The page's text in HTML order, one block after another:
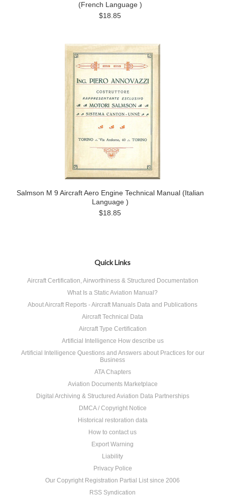
(French Language )
$18.85
Salmson M 9 Aircraft Aero Engine Technical Manual (Italian
Language )
$18.85
Quick Links
Aircraft Certification, Airworthiness & Structured Documentation
What Is a Static Aviation Manual?
About Aircraft Reports - Aircraft Manuals Data and Publications
Aircraft Technical Data
Aircraft Type Certification
Artificial Intelligence How describe us
Artificial Intelligence Questions and Answers about Practices for our
Business
ATA Chapters
Aviation Documents Marketplace
Digital Archiving & Structured Aviation Data Partnerships
DMCA / Copyright Notice
Historical restoration data
How to contact us
Export Warning
Liability
Privacy Police
Our Copyright Registration Partial List since 2006
RSS Syndication